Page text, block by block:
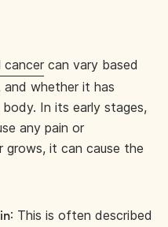
cancer can vary based
whether it has
In its early stages,
any pain or
it can cause the
: This is often described